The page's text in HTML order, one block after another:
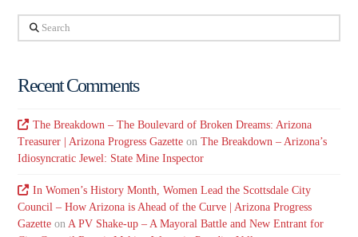
Search
Recent Comments
The Breakdown – The Boulevard of Broken Dreams: Arizona
Treasurer | Arizona Progress Gazette onThe Breakdown – Arizona’s
Idiosyncratic Jewel: State Mine Inspector
In Women’s History Month, Women Lead the Scottsdale City
Council – How Arizona is Ahead of the Curve | Arizona Progress
Gazette onA PV Shake-up – A Mayoral Battle and New Entrant for